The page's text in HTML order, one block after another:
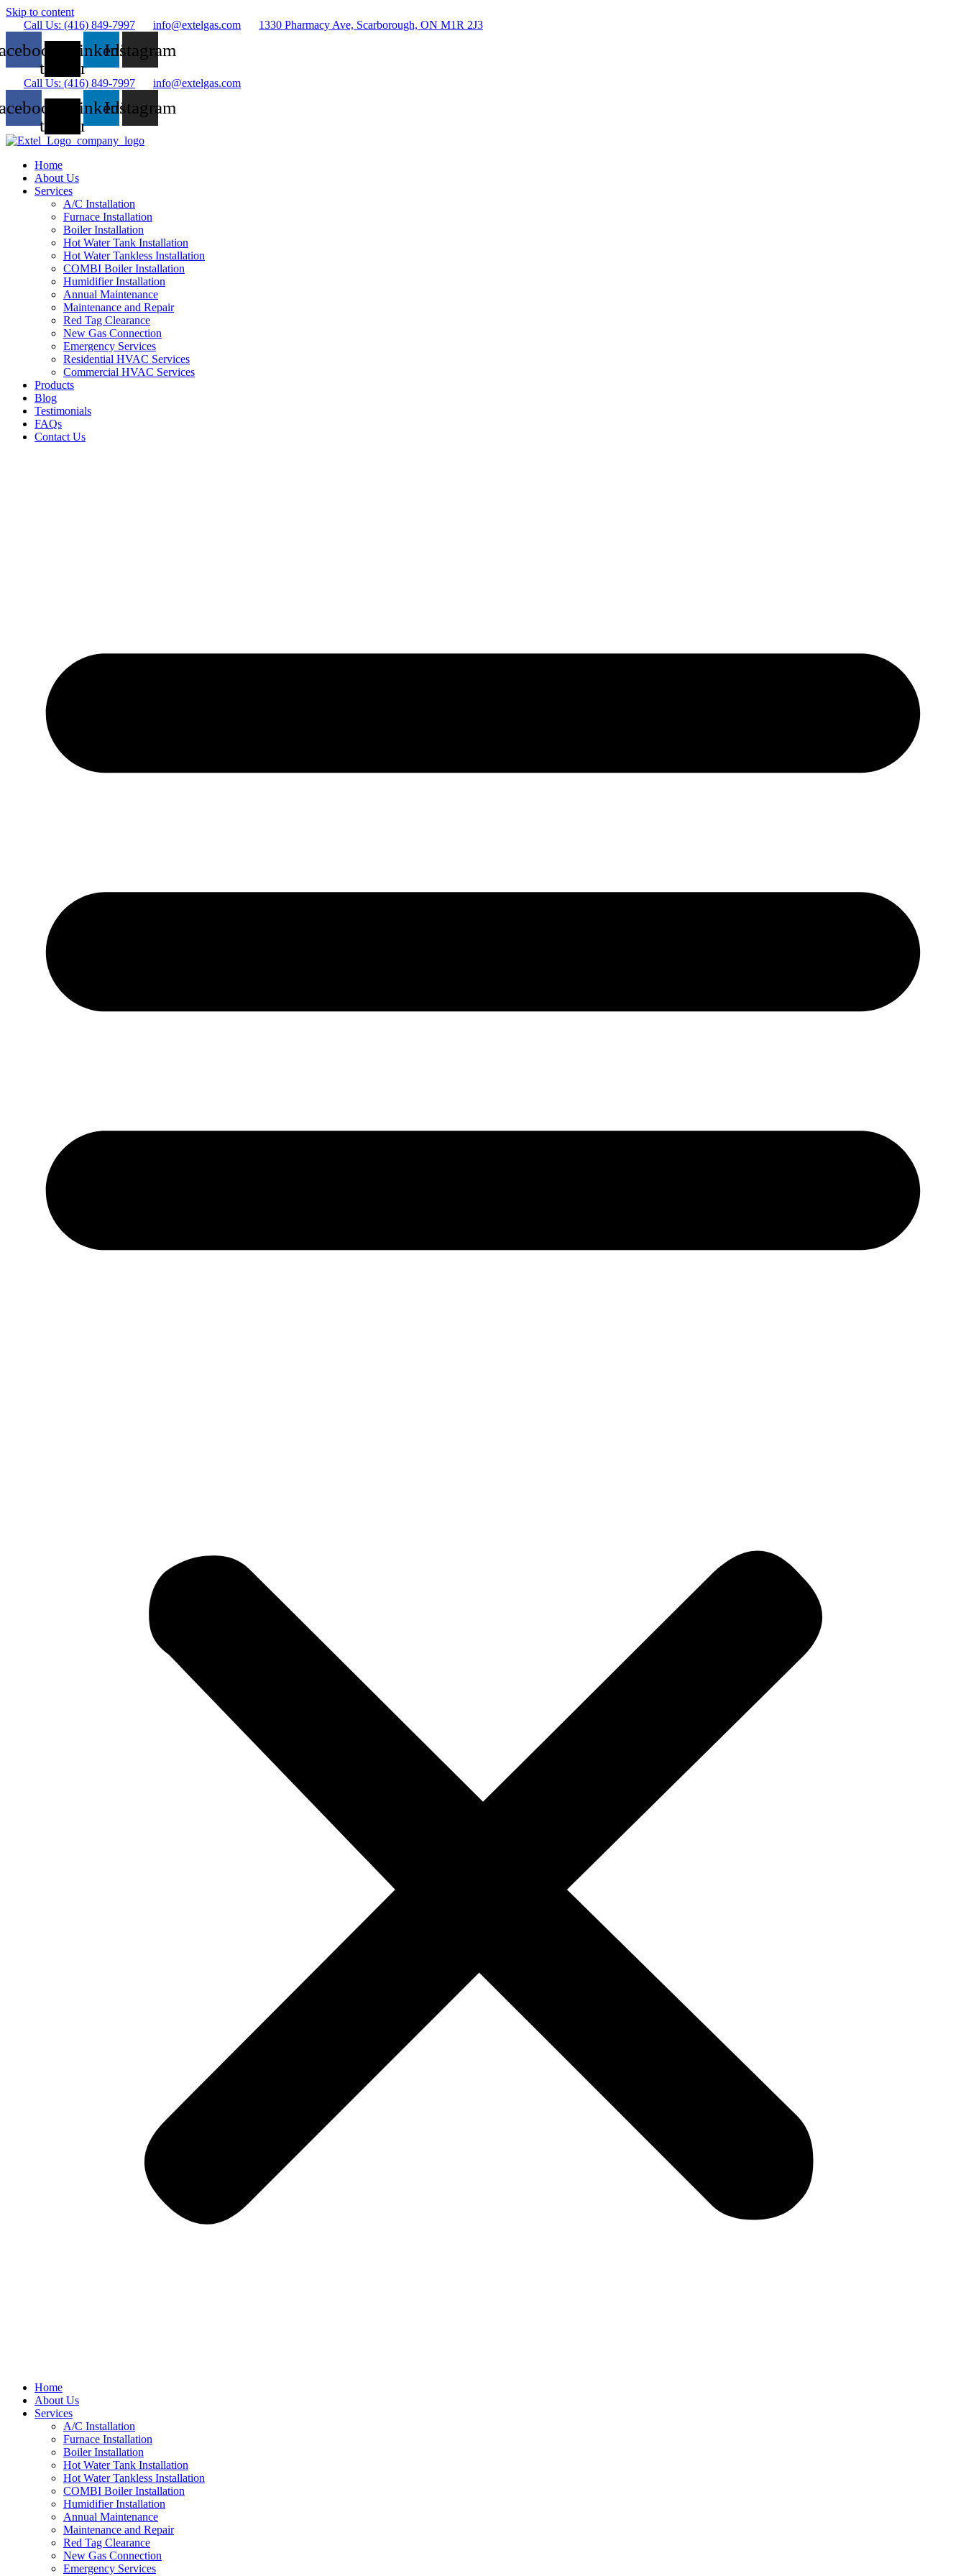
Skip to content
Call Us: (416) 849-7997
info@extelgas.com 1330 Pharmacy Ave, Scarborough, ON M1R 2J3
twitter
Linkedin
Instagram
Call Us: (416) 849-7997 info@extelgas.com
twitter
Linkedin
Instagram
Home
About Us
Services
A/C Installation
Furnace Installation
Boiler Installation
Hot Water Tank Installation
Hot Water Tankless Installation
COMBI Boiler Installation
Humidifier Installation
Annual Maintenance
Maintenance and Repair
Red Tag Clearance
New Gas Connection
Emergency Services
Residential HVAC Services
Commercial HVAC Services
Products
Blog
Testimonials
FAQs
Contact Us
Home
About Us
Services
A/C Installation
Furnace Installation
Boiler Installation
Hot Water Tank Installation
Hot Water Tankless Installation
COMBI Boiler Installation
Humidifier Installation
Annual Maintenance
Maintenance and Repair
Red Tag Clearance
New Gas Connection
Emergency Services